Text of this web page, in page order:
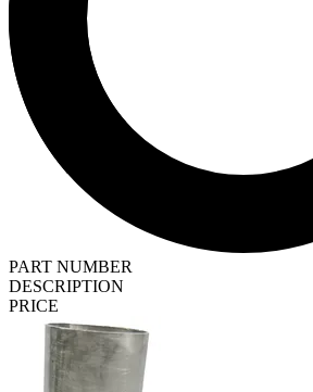
PART NUMBER
DESCRIPTION
PRICE